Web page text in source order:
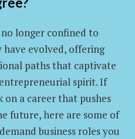
no longer confined to
evolved, offering
paths that captivate
spirit. If
on a career that pushes
future, here are some of
business roles you